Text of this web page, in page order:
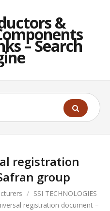
&
– Search
registration
group
/ SSI TECHNOLOGIES
registration document –